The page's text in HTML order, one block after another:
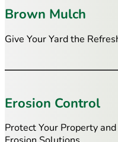
Brown Mulch
Give Your Yard the
Erosion Control
Protect Your Property